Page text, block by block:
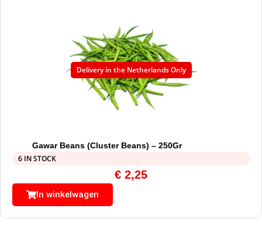
Delivery in the Netherlands Only
Gawar Beans (Cluster Beans) – 250Gr
6 IN STOCK
€ 2,25
In winkelwagen